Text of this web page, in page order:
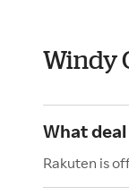
Windy
What
Rakuten is